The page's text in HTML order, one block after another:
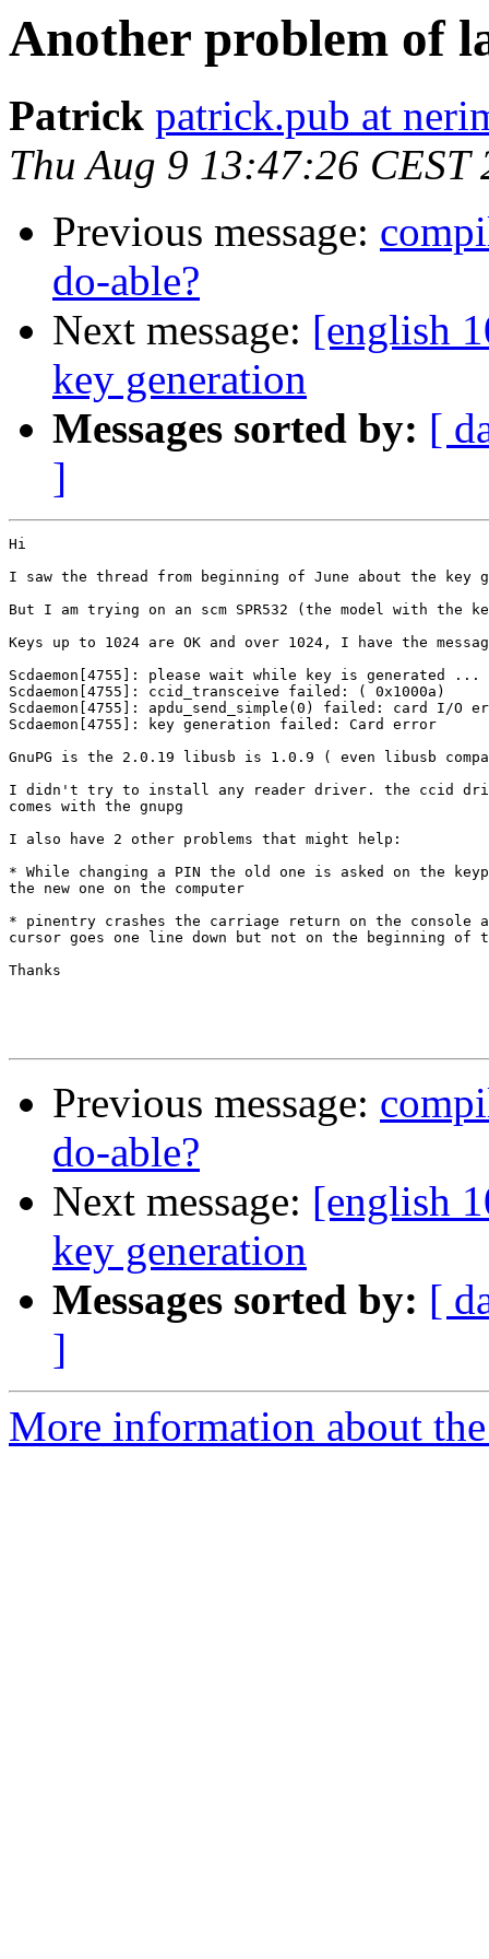
Another problem of
Patrick patrick.pub at
Thu Aug 9 13:47:26 CEST
Previous message:
do-able?
Next message: [english
key generation
Messages sorted by: [
]
Hi
I saw the thread from beginning of June about the key
But I am trying on an scm SPR532 (the model with the
Keys up to 1024 are OK and over 1024, I have the
Scdaemon[4755]: please wait while key is generated ...
Scdaemon[4755]: ccid_transceive failed: ( 0x1000a)
Scdaemon[4755]: apdu_send_simple(0) failed: card I/O
Scdaemon[4755]: key generation failed: Card error
GnuPG is the 2.0.19 libusb is 1.0.9 ( even libusb
I didn't try to install any reader driver. the ccid
comes with the gnupg
I also have 2 other problems that might help:
* While changing a PIN the old one is asked on the
the new one on the computer
* pinentry crashes the carriage return on the console
cursor goes one line down but not on the beginning of
Thanks
Previous message:
do-able?
Next message: [english
key generation
Messages sorted by: [
]
More information about